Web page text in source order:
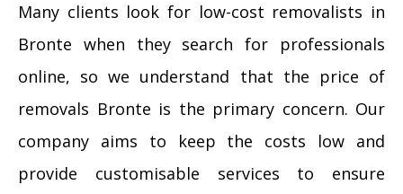
Many clients look for low-cost removalists in
Bronte when they search for professionals
online, so we understand that the price of
removals Bronte is the primary concern. Our
company aims to keep the costs low and
provide customisable services to ensure